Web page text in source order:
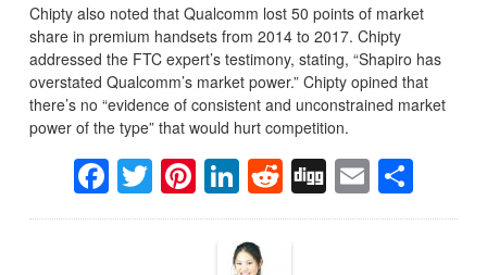
Chipty also noted that Qualcomm lost 50 points of market
share in premium handsets from 2014 to 2017. Chipty
addressed the FTC expert’s testimony, stating, “Shapiro has
overstated Qualcomm’s market power.” Chipty opined that
there’s no “evidence of consistent and unconstrained market
power of the type” that would hurt competition.
Facebook
Twitter
Pinterest
LinkedIn
Reddit
DiggEmail